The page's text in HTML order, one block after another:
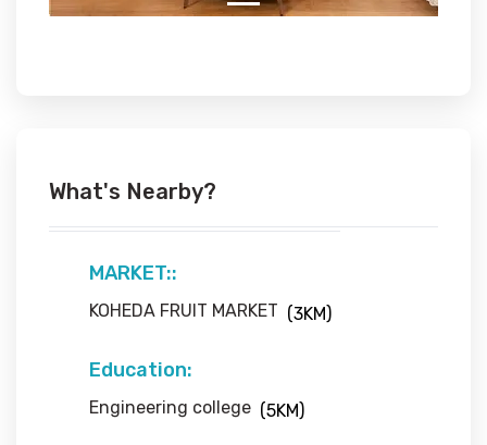
What's Nearby?
MARKET::
KOHEDA FRUIT MARKET (3KM)
Education:
Engineering college (5KM)